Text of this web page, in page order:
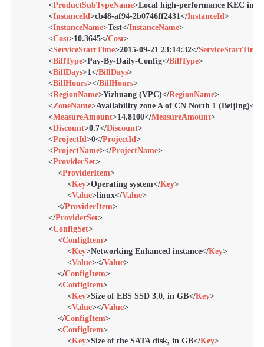
<ProductSubTypeName>Local high-performance KEC
<InstanceId>cb48-af94-2b0746ff2431</InstanceId>
<InstanceName>Test</InstanceName>
<Cost>10.3645</Cost>
<ServiceStartTime>2015-09-21 23:14:32</ServiceStartTime
<BillType>Pay-By-Daily-Config</BillType>
<BillDays>1</BillDays>
<BillHours></BillHours>
<RegionName>Yizhuang (VPC)</RegionName>
<ZoneName>Availability zone A of CN North 1 (Beijing)</
<MeasureAmount>14.8100</MeasureAmount>
<Discount>0.7</Discount>
<ProjectId>0</ProjectId>
<ProjectName></ProjectName>
<ProviderSet>
<ProviderItem>
<Key>Operating system</Key>
<Value>linux</Value>
</ProviderItem>
</ProviderSet>
<ConfigSet>
<ConfigItem>
<Key>Networking Enhanced instance</Key>
<Value></Value>
</ConfigItem>
<ConfigItem>
<Key>Size of EBS SSD 3.0, in GB</Key>
<Value></Value>
</ConfigItem>
<ConfigItem>
<Key>Size of the SATA disk, in GB</Key>